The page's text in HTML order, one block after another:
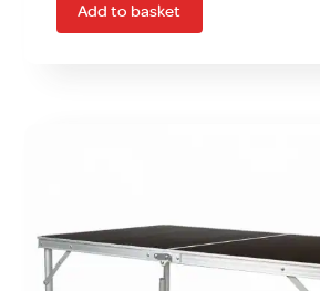
Add to basket